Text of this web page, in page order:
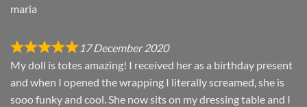
maria
17 December 2020
My doll is totes amazing! I received her as a birthday present
and when I opened the wrapping I literally screamed, she is
sooo funky and cool. She now sits on my dressing table and I